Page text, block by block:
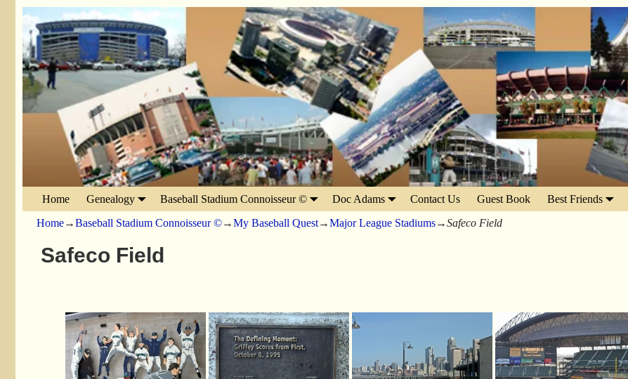
Home Genealogy Baseball Stadium Connoisseur © Doc Adams Contact Us Guest Book Best Friends
Home→Baseball Stadium Connoisseur ©→My Baseball Quest→Major League Stadiums→Safeco Field
Safeco Field